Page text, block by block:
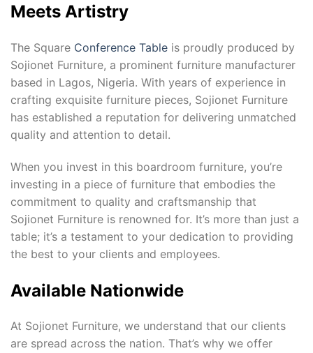
Meets Artistry
The Square Conference Table is proudly produced by
Sojionet Furniture, a prominent furniture manufacturer
based in Lagos, Nigeria. With years of experience in
crafting exquisite furniture pieces, Sojionet Furniture
has established a reputation for delivering unmatched
quality and attention to detail.
When you invest in this boardroom furniture, you’re
investing in a piece of furniture that embodies the
commitment to quality and craftsmanship that
Sojionet Furniture is renowned for. It’s more than just a
table; it’s a testament to your dedication to providing
the best to your clients and employees.
Available Nationwide
At Sojionet Furniture, we understand that our clients
are spread across the nation. That’s why we offer